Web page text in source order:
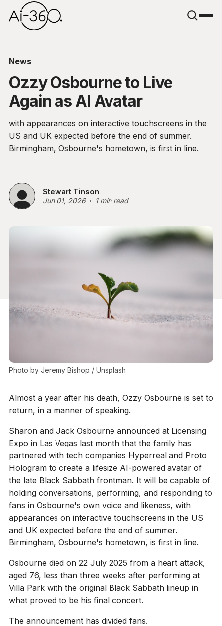
News
Ozzy Osbourne to Live
Again as AI Avatar
with appearances on interactive touchscreens in the
US and UK expected before the end of summer.
Birmingham, Osbourne's hometown, is first in line.
Stewart Tinson
Jun 01, 2026 1 min read
Photo by Jeremy Bishop / Unsplash
Almost a year after his death, Ozzy Osbourne is set to
return, in a manner of speaking.
Sharon and Jack Osbourne announced at Licensing
Expo in Las Vegas last month that the family has
partnered with tech companies Hyperreal and Proto
Hologram to create a lifesize AI-powered avatar of
the late Black Sabbath frontman. It will be capable of
holding conversations, performing, and responding to
fans in Osbourne's own voice and likeness, with
appearances on interactive touchscreens in the US
and UK expected before the end of summer.
Birmingham, Osbourne's hometown, is first in line.
Osbourne died on 22 July 2025 from a heart attack,
aged 76, less than three weeks after performing at
Villa Park with the original Black Sabbath lineup in
what proved to be his final concert.
The announcement has divided fans.